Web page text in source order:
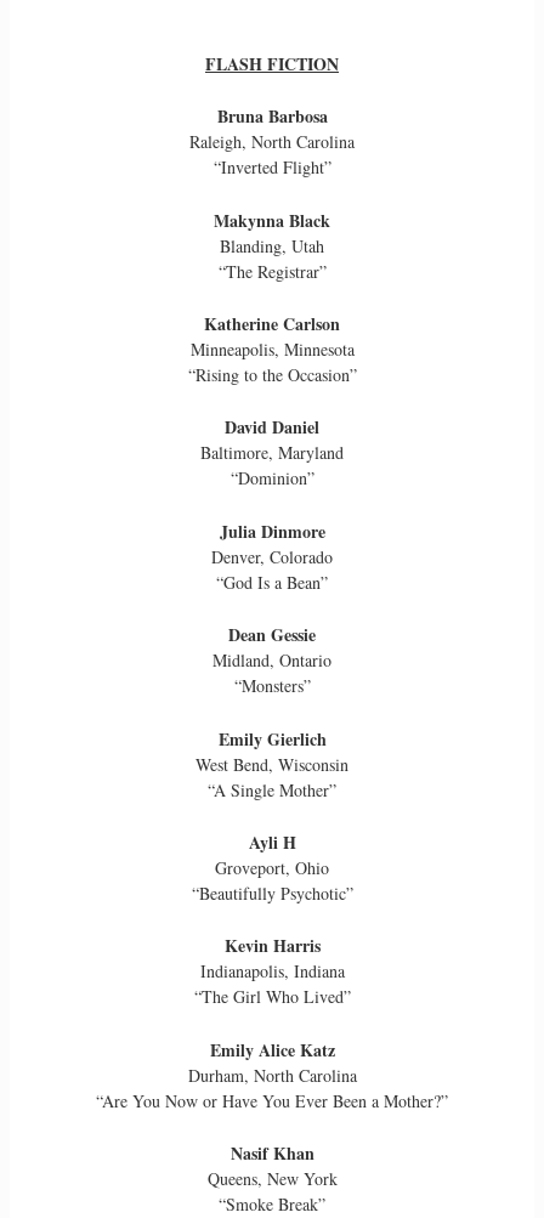
FLASH FICTION
Bruna Barbosa
Raleigh, North Carolina
“Inverted Flight”
Makynna Black
Blanding, Utah
“The Registrar”
Katherine Carlson
Minneapolis, Minnesota
“Rising to the Occasion”
David Daniel
Baltimore, Maryland
“Dominion”
Julia Dinmore
Denver, Colorado
“God Is a Bean”
Dean Gessie
Midland, Ontario
“Monsters”
Emily Gierlich
West Bend, Wisconsin
“A Single Mother”
Ayli H
Groveport, Ohio
“Beautifully Psychotic”
Kevin Harris
Indianapolis, Indiana
“The Girl Who Lived”
Emily Alice Katz
Durham, North Carolina
“Are You Now or Have You Ever Been a Mother?”
Nasif Khan
Queens, New York
“Smoke Break”